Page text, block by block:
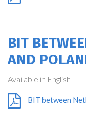
BIT
AND
Available in English
BIT between